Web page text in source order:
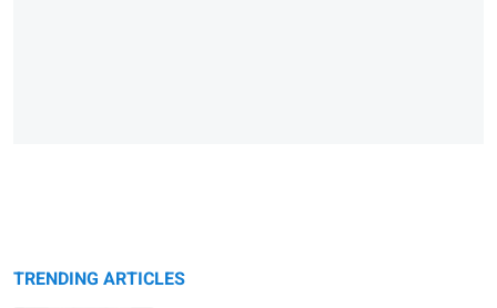
TRENDING ARTICLES